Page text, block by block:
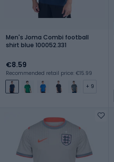
Men's Joma Combi football
shirt blue 100052.331
€8.59
Recommended retail price: €15.99
+ 9